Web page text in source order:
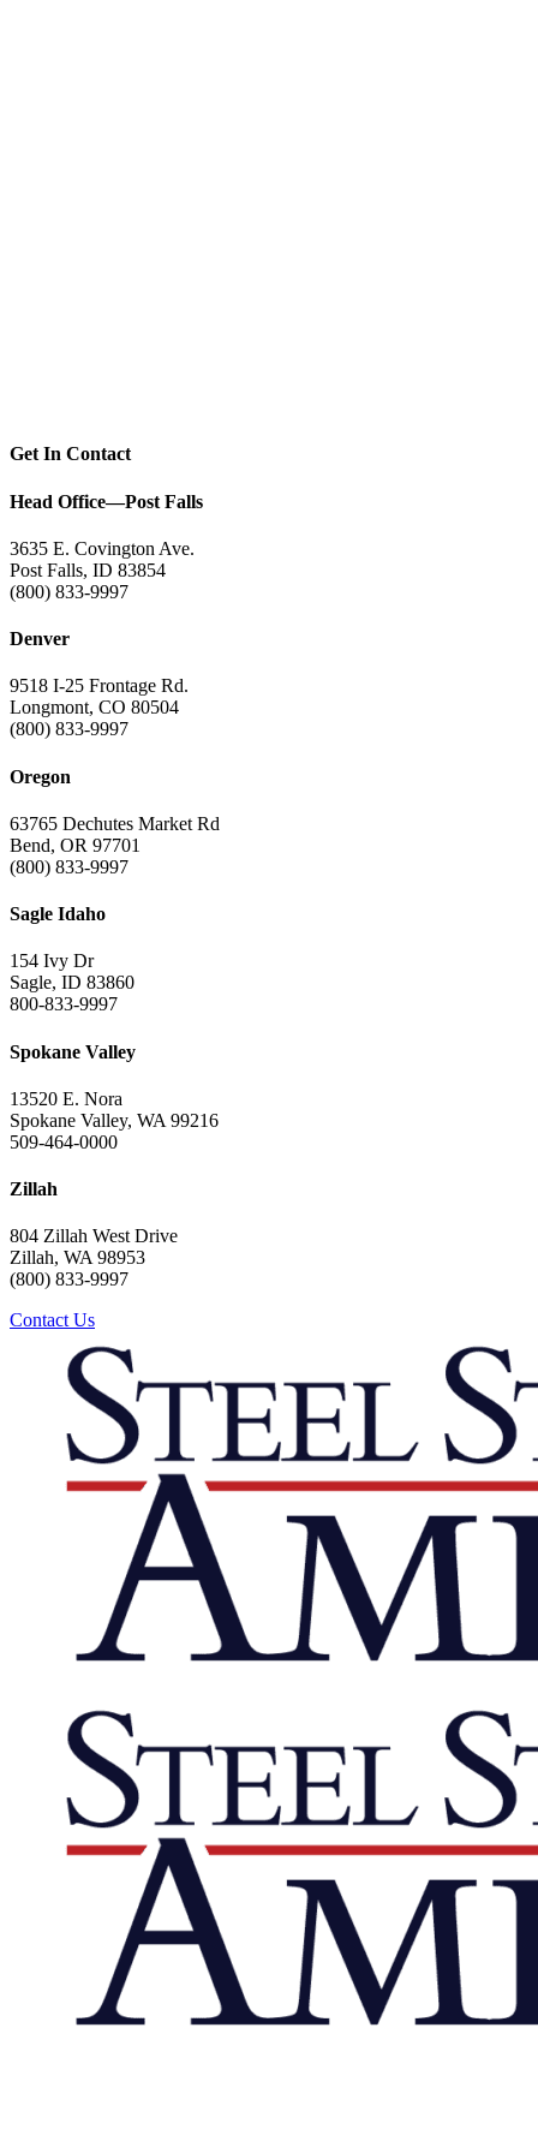
Get In Contact
Head Office—Post Falls
3635 E. Covington Ave.
Post Falls, ID 83854
(800) 833-9997
Denver
9518 I-25 Frontage Rd.
Longmont, CO 80504
(800) 833-9997
Oregon
63765 Dechutes Market Rd
Bend, OR 97701
(800) 833-9997
Sagle Idaho
154 Ivy Dr
Sagle, ID 83860
800-833-9997
Spokane Valley
13520 E. Nora
Spokane Valley, WA 99216
509-464-0000
Zillah
804 Zillah West Drive
Zillah, WA 98953
(800) 833-9997
Contact Us